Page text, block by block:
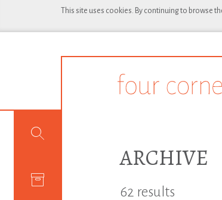
This site uses cookies. By continuing to browse
ARCHIVE
62 results